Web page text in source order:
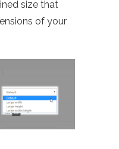
size that
of your